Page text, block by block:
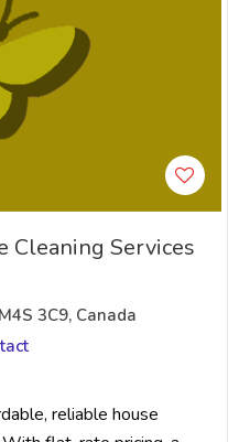
Cleaning Services
3C9, Canada
reliable house